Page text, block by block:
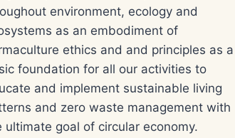
environment, ecology and
as an embodiment of
ethics and and principles as a
foundation for all our activities to
and implement sustainable living
and zero waste management with
ultimate goal of circular economy.​